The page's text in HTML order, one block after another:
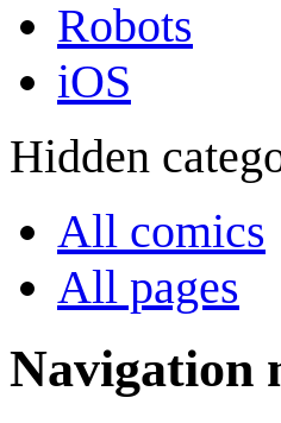
Robots
iOS
Hidden
All comics
All pages
Navigation